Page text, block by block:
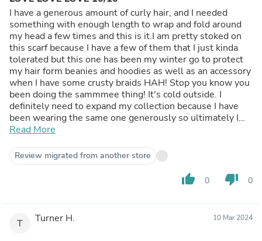
I have a generous amount of curly hair, and I needed
something with enough length to wrap and fold around
my head a few times and this is it.I am pretty stoked on
this scarf because I have a few of them that I just kinda
tolerated but this one has been my winter go to protect
my hair form beanies and hoodies as well as an accessory
when I have some crusty braids HAH! Stop you know you
been doing the sammmee thing! It's cold outside. I
definitely need to expand my collection because I have
been wearing the same one generously so ultimately I
am saying its a good buy.
Read More
Review migrated from another store
thumb_up 0 thumb_down 0
T Turner H. 10 Mar 2024